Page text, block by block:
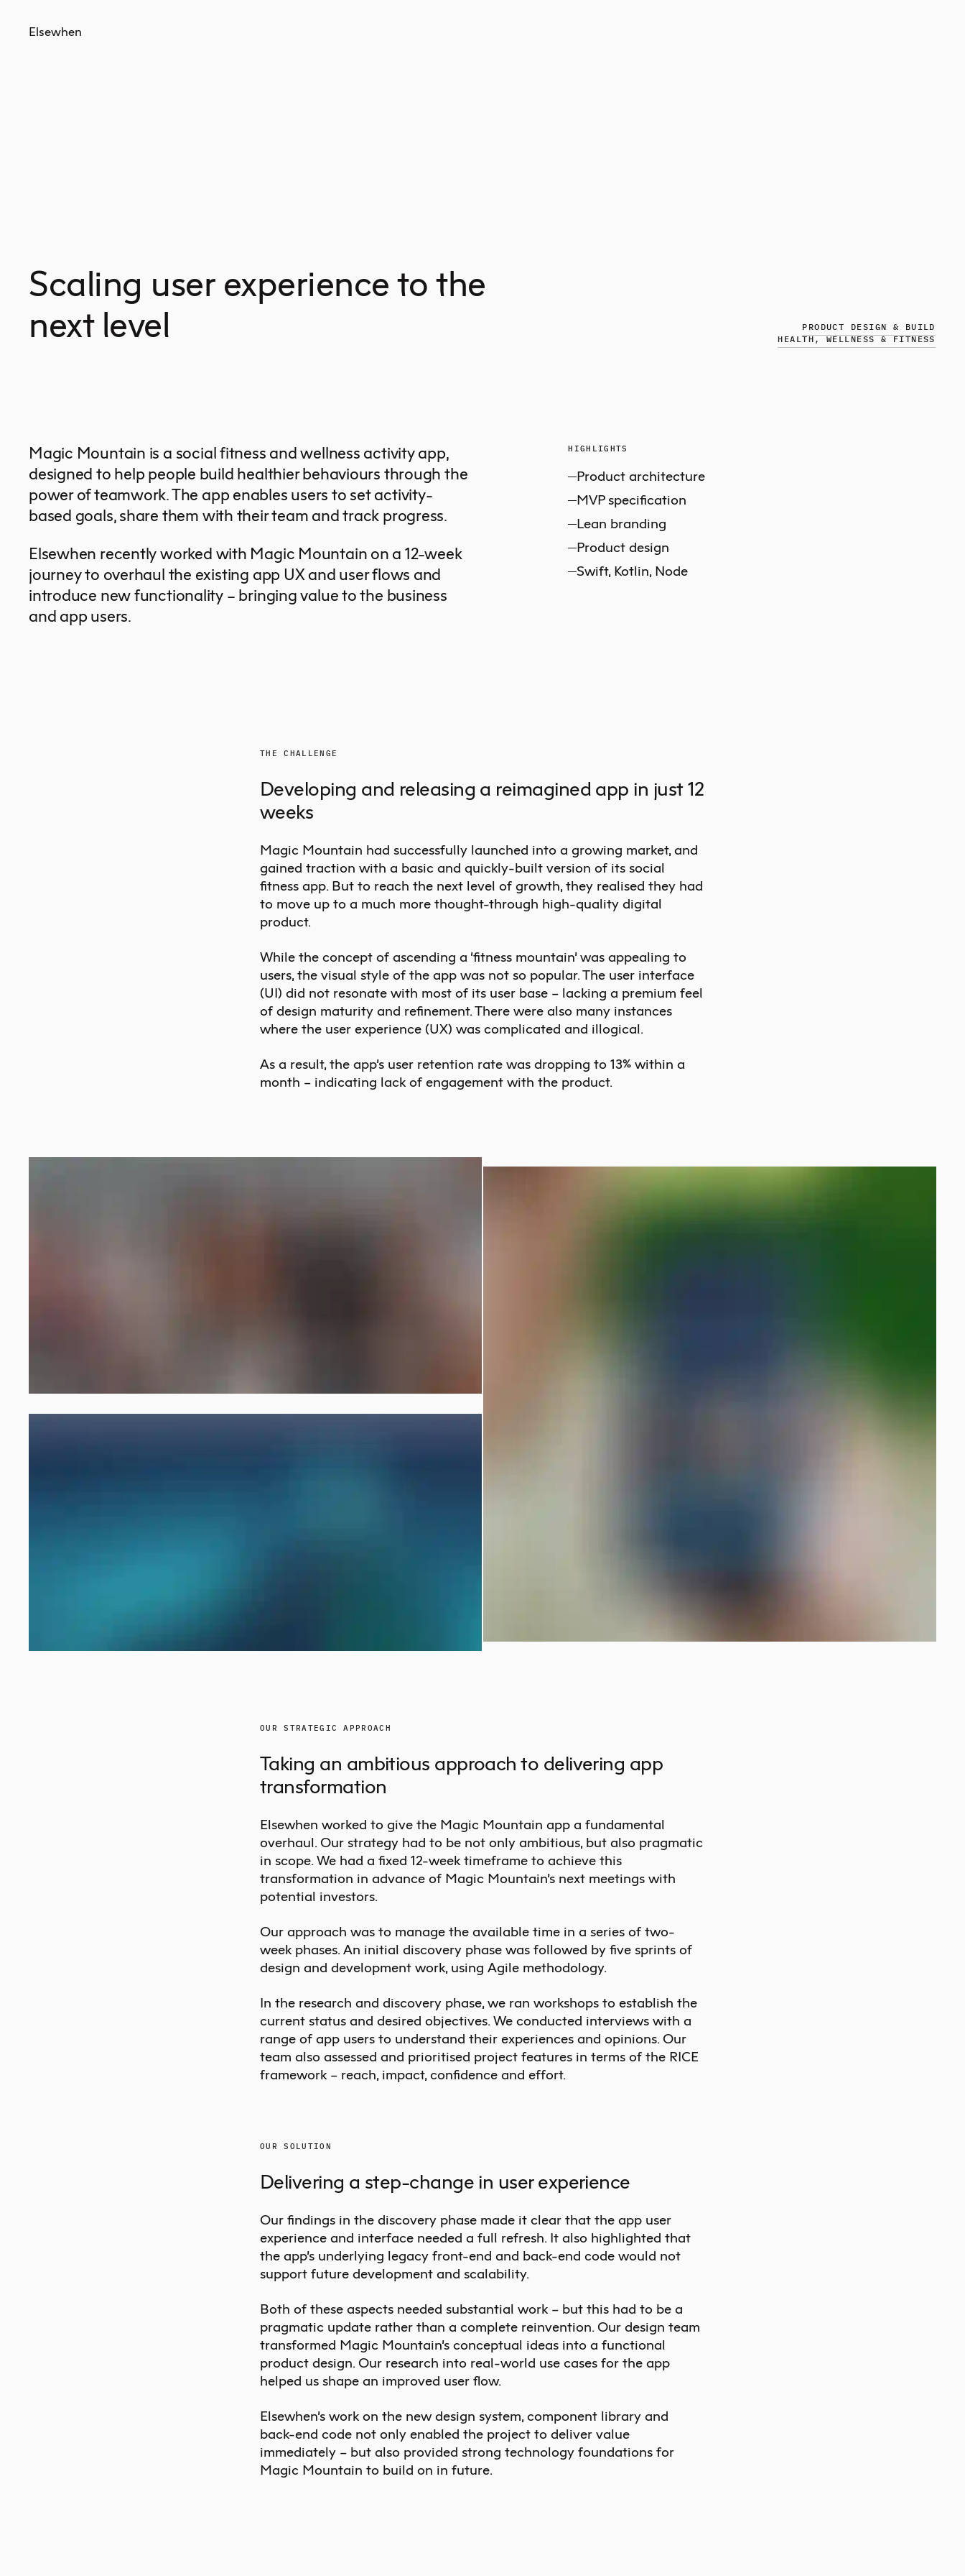
Elsewhen
Scaling user experience to the
next level
PRODUCT DESIGN & BUILD
HEALTH, WELLNESS & FITNESS
Magic Mountain is a social fitness and wellness activity app,
designed to help people build healthier behaviours through the
power of teamwork. The app enables users to set activity-
based goals, share them with their team and track progress.
Elsewhen recently worked with Magic Mountain on a 12-week
journey to overhaul the existing app UX and user flows and
introduce new functionality – bringing value to the business
and app users.
HIGHLIGHTS
Product architecture
MVP specification
Lean branding
Product design
Swift, Kotlin, Node
THE CHALLENGE
Developing and releasing a reimagined app in just 12
weeks
Magic Mountain had successfully launched into a growing market, and
gained traction with a basic and quickly-built version of its social
fitness app. But to reach the next level of growth, they realised they had
to move up to a much more thought-through high-quality digital
product.
While the concept of ascending a ‘fitness mountain’ was appealing to
users, the visual style of the app was not so popular. The user interface
(UI) did not resonate with most of its user base – lacking a premium feel
of design maturity and refinement. There were also many instances
where the user experience (UX) was complicated and illogical.
As a result, the app’s user retention rate was dropping to 13% within a
month – indicating lack of engagement with the product.
OUR STRATEGIC APPROACH
Taking an ambitious approach to delivering app
transformation
Elsewhen worked to give the Magic Mountain app a fundamental
overhaul. Our strategy had to be not only ambitious, but also pragmatic
in scope. We had a fixed 12-week timeframe to achieve this
transformation in advance of Magic Mountain’s next meetings with
potential investors.
Our approach was to manage the available time in a series of two-
week phases. An initial discovery phase was followed by five sprints of
design and development work, using Agile methodology.
In the research and discovery phase, we ran workshops to establish the
current status and desired objectives. We conducted interviews with a
range of app users to understand their experiences and opinions. Our
team also assessed and prioritised project features in terms of the RICE
framework – reach, impact, confidence and effort.
OUR SOLUTION
Delivering a step-change in user experience
Our findings in the discovery phase made it clear that the app user
experience and interface needed a full refresh. It also highlighted that
the app’s underlying legacy front-end and back-end code would not
support future development and scalability.
Both of these aspects needed substantial work – but this had to be a
pragmatic update rather than a complete reinvention. Our design team
transformed Magic Mountain’s conceptual ideas into a functional
product design. Our research into real-world use cases for the app
helped us shape an improved user flow.
Elsewhen’s work on the new design system, component library and
back-end code not only enabled the project to deliver value
immediately – but also provided strong technology foundations for
Magic Mountain to build on in future.